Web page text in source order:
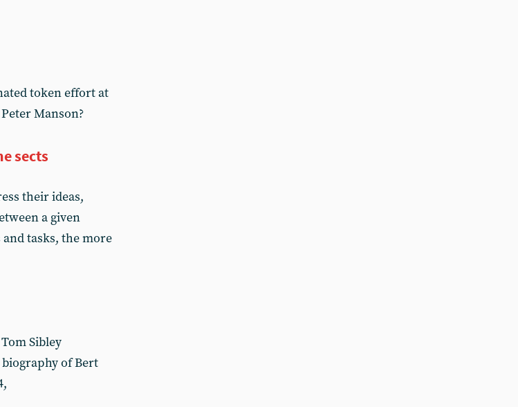
token effort at
Manson?
sects
their ideas,
a given
tasks, the more
Sibley
of Bert